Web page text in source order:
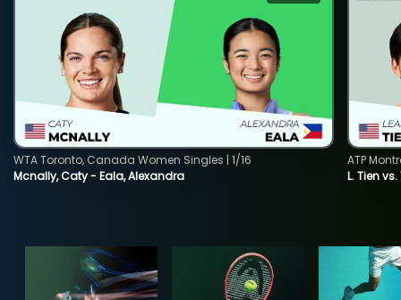
Mcnally, Caty - Eala, Alexandra
WTA Toronto, Canada Women Singles | 1/16
L. Tien vs.
ATP